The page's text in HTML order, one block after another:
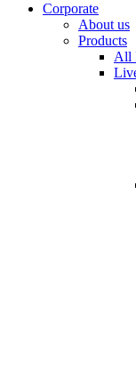
Corporate
About us
Products
All